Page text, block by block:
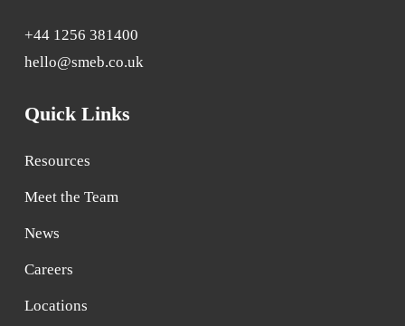
+44 1256 381400
hello@smeb.co.uk
Quick Links
Resources
Meet the Team
News
Careers
Locations